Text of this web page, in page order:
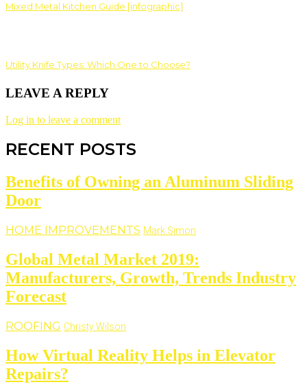
Mixed Metal Kitchen Guide [infographic]
Utility Knife Types: Which One to Choose?
LEAVE A REPLY
Log in to leave a comment
RECENT POSTS
Benefits of Owning an Aluminum Sliding
Door
HOME IMPROVEMENTS Mark Simon
Global Metal Market 2019:
Manufacturers, Growth, Trends Industry
Forecast
ROOFING Christy Wilson
How Virtual Reality Helps in Elevator
Repairs?